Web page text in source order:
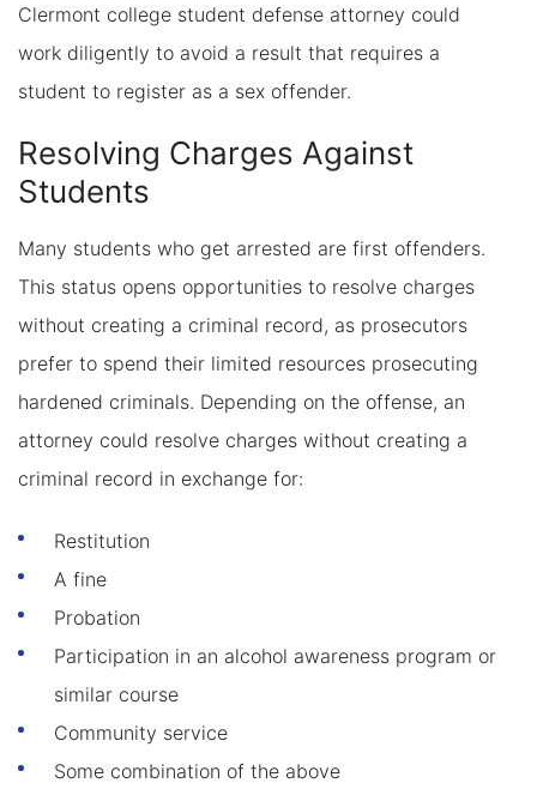
Clermont college student defense attorney could
work diligently to avoid a result that requires a
student to register as a sex offender.
Resolving Charges Against
Students
Many students who get arrested are first offenders.
This status opens opportunities to resolve charges
without creating a criminal record, as prosecutors
prefer to spend their limited resources prosecuting
hardened criminals. Depending on the offense, an
attorney could resolve charges without creating a
criminal record in exchange for:
Restitution
A fine
Probation
Participation in an alcohol awareness program or
similar course
Community service
Some combination of the above